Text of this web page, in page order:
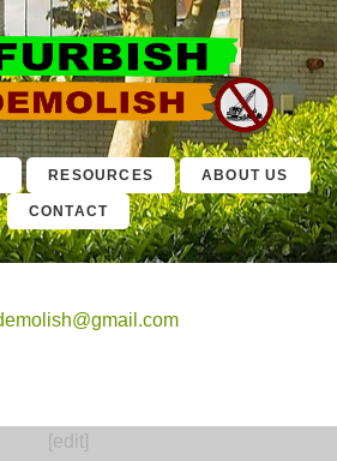
RESOURCES ABOUT US
CONTACT
[edit]